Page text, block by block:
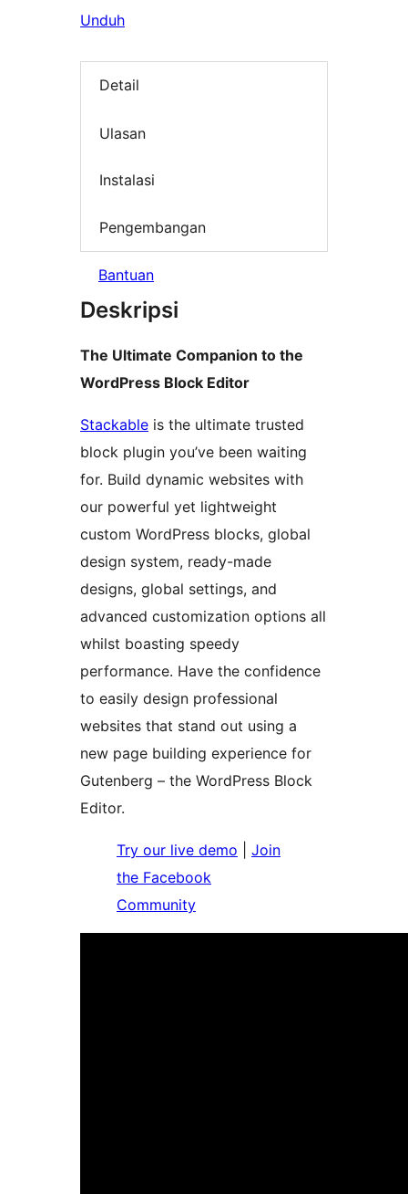
Unduh
Detail
Ulasan
Instalasi
Pengembangan
Bantuan
Deskripsi
The Ultimate Companion to the
WordPress Block Editor
Stackable is the ultimate trusted
block plugin you’ve been waiting
for. Build dynamic websites with
our powerful yet lightweight
custom WordPress blocks, global
design system, ready-made
designs, global settings, and
advanced customization options all
whilst boasting speedy
performance. Have the confidence
to easily design professional
websites that stand out using a
new page building experience for
Gutenberg – the WordPress Block
Editor.
Try our live demo
Join
the Facebook
Community